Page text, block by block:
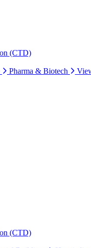
(CTD)
Pharma & Biotech
(CTD)